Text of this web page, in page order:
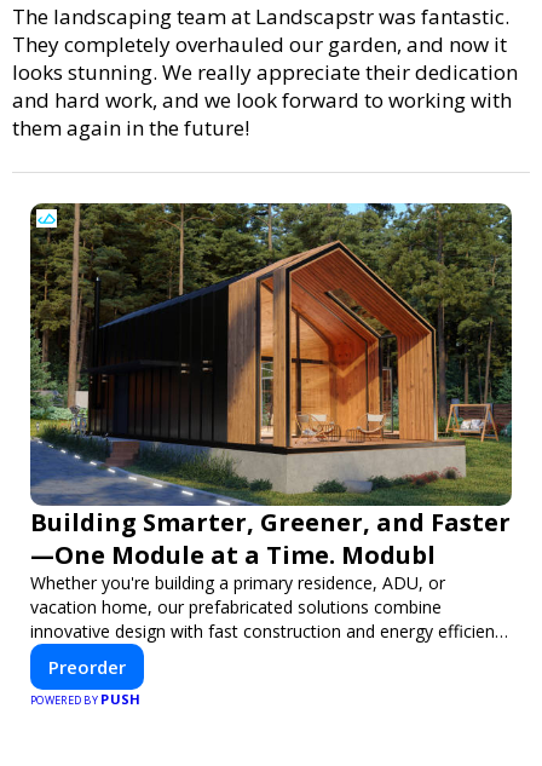
The landscaping team at Landscapstr was fantastic.
They completely overhauled our garden, and now it
looks stunning. We really appreciate their dedication
and hard work, and we look forward to working with
them again in the future!
Building Smarter, Greener, and Faster
—One Module at a Time. Modubl
Whether you're building a primary residence, ADU, or
vacation home, our prefabricated solutions combine
innovative design with fast construction and energy efficiency
—helping you create your dream home, faster and smarter.
Preorder
POWERED BY PUSH